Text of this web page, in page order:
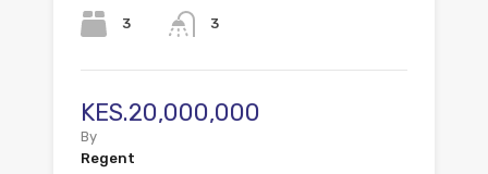
3 3
KES.20,000,000
By
Regent